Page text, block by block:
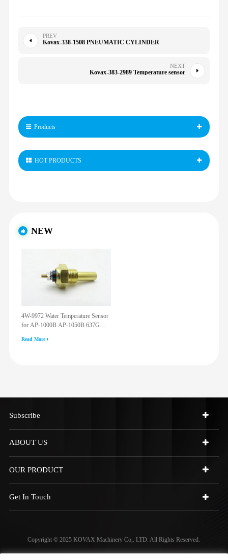
PREV
Kovax-338-1508 PNEUMATIC CYLINDER
NEXT
Kovax-383-2989 Temperature sensor
Products
HOT PRODUCTS
NEW
4W-9972 Water Temperature Sensor
for AP-1000B AP-1050B 637G
Read More
Subscribe
ABOUT US
OUR PRODUCT
Get In Touch
Copyright © 2025 KOVAX Machinery Co,. LTD. All Rights Reserved.